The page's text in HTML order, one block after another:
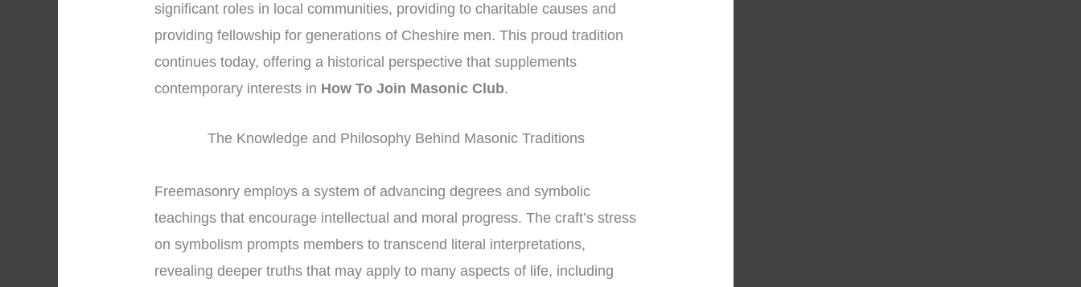
significant roles in local communities, providing to charitable causes and
providing fellowship for generations of Cheshire men. This proud tradition
continues today, offering a historical perspective that supplements
contemporary interests in How To Join Masonic Club.
The Knowledge and Philosophy Behind Masonic Traditions
Freemasonry employs a system of advancing degrees and symbolic
teachings that encourage intellectual and moral progress. The craft’s stress
on symbolism prompts members to transcend literal interpretations,
revealing deeper truths that may apply to many aspects of life, including